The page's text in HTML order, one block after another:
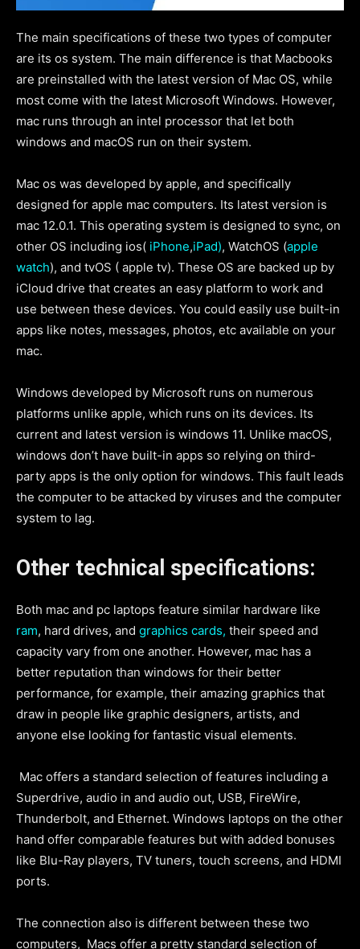
The main specifications of these two types of computer
are its os system. The main difference is that Macbooks
are preinstalled with the latest version of Mac OS, while
most come with the latest Microsoft Windows. However,
mac runs through an intel processor that let both
windows and macOS run on their system.
Mac os was developed by apple, and specifically
designed for apple mac computers. Its latest version is
mac 12.0.1. This operating system is designed to sync, on
other OS including ios( iPhone,iPad), WatchOS (apple
watch), and tvOS ( apple tv). These OS are backed up by
iCloud drive that creates an easy platform to work and
use between these devices. You could easily use built-in
apps like notes, messages, photos, etc available on your
mac.
Windows developed by Microsoft runs on numerous
platforms unlike apple, which runs on its devices. Its
current and latest version is windows 11. Unlike macOS,
windows don’t have built-in apps so relying on third-
party apps is the only option for windows. This fault leads
the computer to be attacked by viruses and the computer
system to lag.
Other technical specifications:
Both mac and pc laptops feature similar hardware like
ram, hard drives, and graphics cards, their speed and
capacity vary from one another. However, mac has a
better reputation than windows for their better
performance, for example, their amazing graphics that
draw in people like graphic designers, artists, and
anyone else looking for fantastic visual elements.
Mac offers a standard selection of features including a
Superdrive, audio in and audio out, USB, FireWire,
Thunderbolt, and Ethernet. Windows laptops on the other
hand offer comparable features but with added bonuses
like Blu-Ray players, TV tuners, touch screens, and HDMI
ports.
The connection also is different between these two
computers, Macs offer a pretty standard selection of